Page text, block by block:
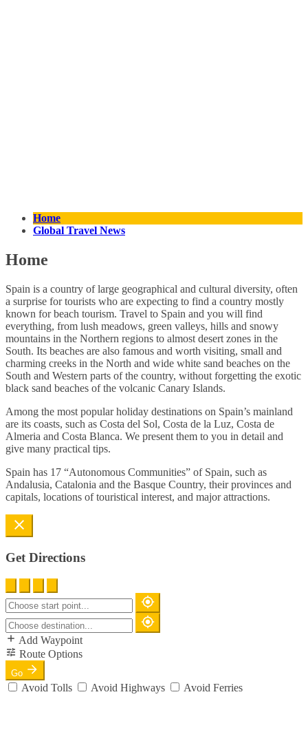
Home
Global Travel News
Home
Spain is a country of large geographical and cultural diversity, often
a surprise for tourists who are expecting to find a country mostly
known for beach tourism. Travel to Spain and you will find
everything, from lush meadows, green valleys, hills and snowy
mountains in the Northern regions to almost desert zones in the
South. Its beaches are also famous and worth visiting, small and
charming creeks in the North and wide white sand beaches on the
South and Western parts of the country, without forgetting the exotic
black sand beaches of the volcanic Canary Islands.
Among the most popular holiday destinations on Spain’s mainland
are its coasts, such as Costa del Sol, Costa de la Luz, Costa de
Almeria and Costa Blanca. We present them to you in detail and
give many practical tips.
Spain has 17 “Autonomous Communities” of Spain, such as
Andalusia, Catalonia and the Basque Country, their provinces and
capitals, locations of touristical interest, and major attractions.
Get Directions
Add Waypoint
Route Options
Go
Avoid Tolls Avoid Highways Avoid Ferries